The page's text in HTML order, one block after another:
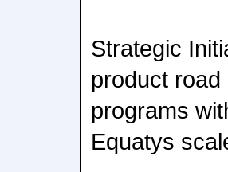
Strategic
product
programs
Equatys